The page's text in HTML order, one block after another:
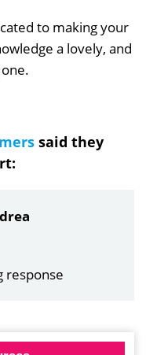
to making your
a lovely, and
said they
response